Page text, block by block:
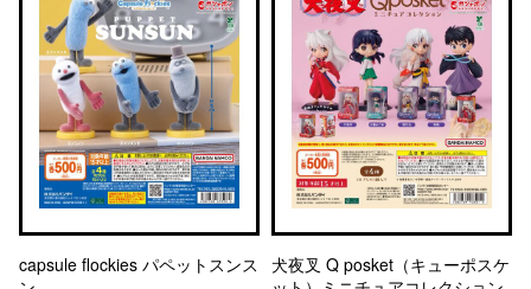
capsule flockies パペットスンス
犬夜叉 Q posket（キューポスケ